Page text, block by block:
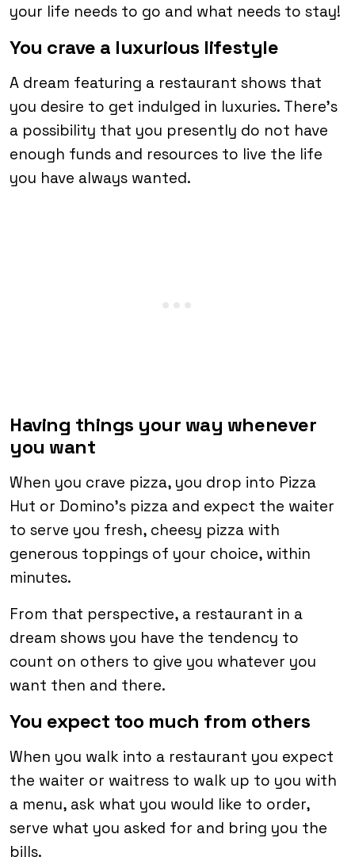
your life needs to go and what needs to stay!
You crave a luxurious lifestyle
A dream featuring a restaurant shows that
you desire to get indulged in luxuries. There’s
a possibility that you presently do not have
enough funds and resources to live the life
you have always wanted.
Having things your way whenever
you want
When you crave pizza, you drop into Pizza
Hut or Domino’s pizza and expect the waiter
to serve you fresh, cheesy pizza with
generous toppings of your choice, within
minutes.
From that perspective, a restaurant in a
dream shows you have the tendency to
count on others to give you whatever you
want then and there.
You expect too much from others
When you walk into a restaurant you expect
the waiter or waitress to walk up to you with
a menu, ask what you would like to order,
serve what you asked for and bring you the
bills.